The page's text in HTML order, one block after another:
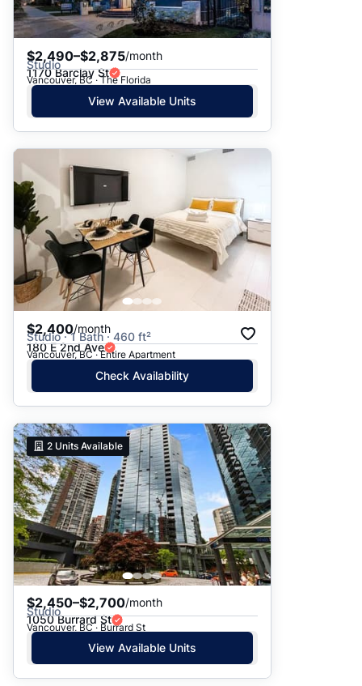
$2,490–$2,875/month
Studio
1170 Barclay St
Vancouver, BC · The Florida
View Available Units
$2,400/month
Studio · 1 Bath · 460 ft²
180 E 2nd Ave
Vancouver, BC · Entire Apartment
Check Availability
2 Units Available
$2,450–$2,700/month
Studio
1050 Burrard St
Vancouver, BC · Burrard St
View Available Units